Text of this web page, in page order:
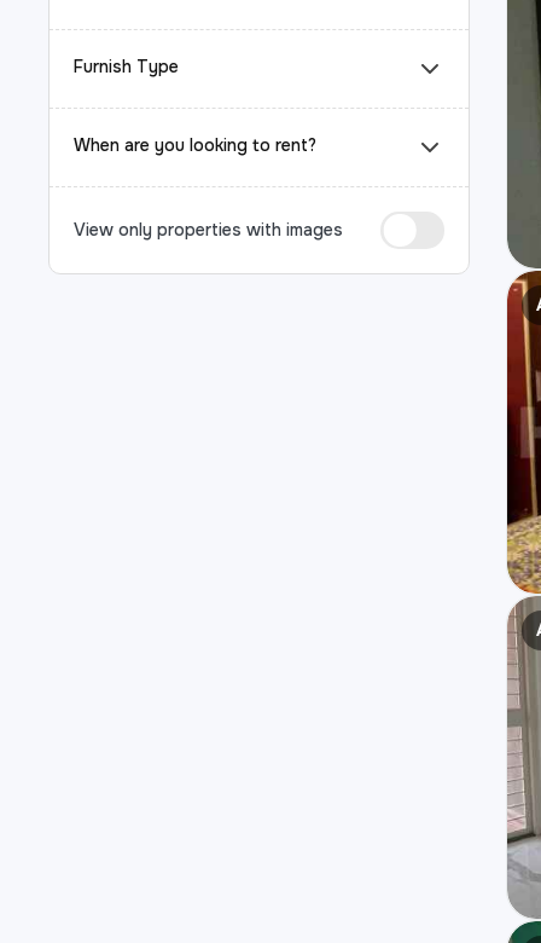
Furnish Type
When are you looking to rent?
View only properties with images